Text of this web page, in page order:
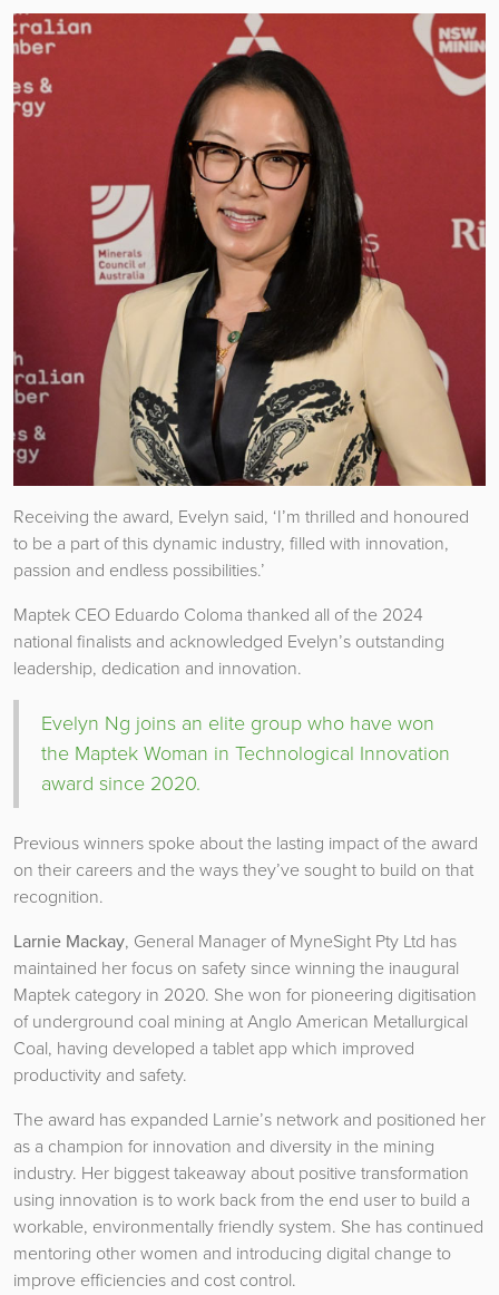
Receiving the award, Evelyn said, ‘I’m thrilled and honoured
to be a part of this dynamic industry, filled with innovation,
passion and endless possibilities.’
Maptek CEO Eduardo Coloma thanked all of the 2024
national finalists and acknowledged Evelyn’s outstanding
leadership, dedication and innovation.
Evelyn Ng joins an elite group who have won
the Maptek Woman in Technological Innovation
award since 2020.
Previous winners spoke about the lasting impact of the award
on their careers and the ways they’ve sought to build on that
recognition.
Larnie Mackay, General Manager of MyneSight Pty Ltd has
maintained her focus on safety since winning the inaugural
Maptek category in 2020. She won for pioneering digitisation
of underground coal mining at Anglo American Metallurgical
Coal, having developed a tablet app which improved
productivity and safety.
The award has expanded Larnie’s network and positioned her
as a champion for innovation and diversity in the mining
industry. Her biggest takeaway about positive transformation
using innovation is to work back from the end user to build a
workable, environmentally friendly system. She has continued
mentoring other women and introducing digital change to
improve efficiencies and cost control.